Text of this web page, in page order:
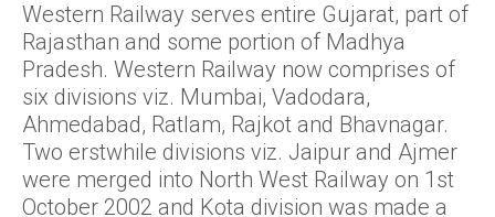
Western Railway serves entire Gujarat, part of
Rajasthan and some portion of Madhya
Pradesh. Western Railway now comprises of
six divisions viz. Mumbai, Vadodara,
Ahmedabad, Ratlam, Rajkot and Bhavnagar.
Two erstwhile divisions viz. Jaipur and Ajmer
were merged into North West Railway on 1st
October 2002 and Kota division was made a